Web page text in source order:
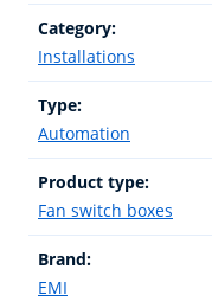
Category:
Installations
Type:
Automation
Product type:
Fan switch boxes
Brand:
EMI